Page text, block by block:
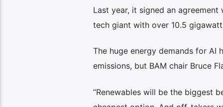
Last year, it signed an
tech giant with over 10.5
The huge energy demands for AI
emissions, but BAM chair Bruce
“Renewables will be the biggest